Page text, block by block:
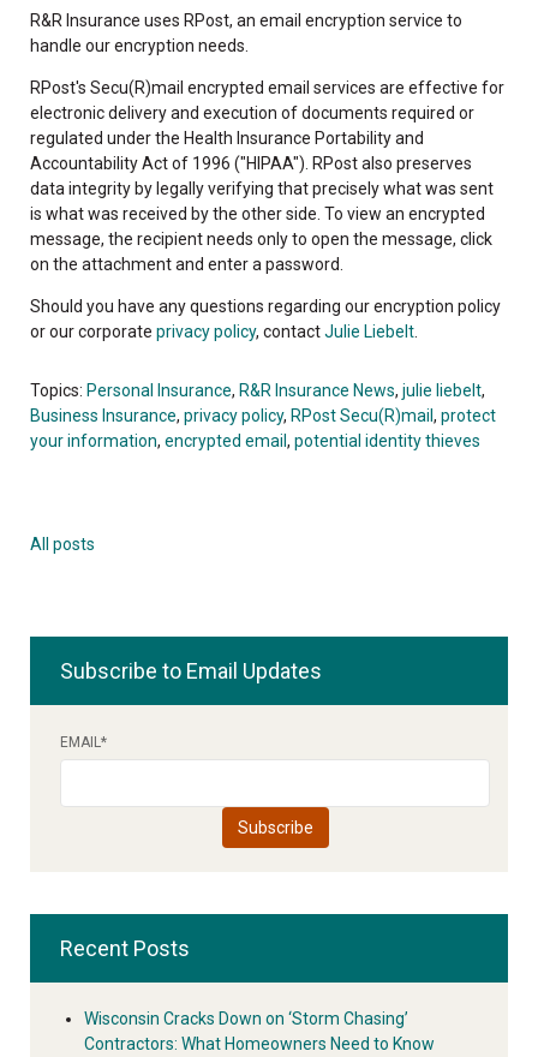
R&R Insurance uses RPost, an email encryption service to
handle our encryption needs.
RPost's Secu(R)mail encrypted email services are effective for
electronic delivery and execution of documents required or
regulated under the Health Insurance Portability and
Accountability Act of 1996 ("HIPAA"). RPost also preserves
data integrity by legally verifying that precisely what was sent
is what was received by the other side. To view an encrypted
message, the recipient needs only to open the message, click
on the attachment and enter a password.
Should you have any questions regarding our encryption policy
or our corporate privacy policy, contactJulie Liebelt
Topics: Personal Insurance, R&R Insurance News, julie liebelt,
Business Insurance, privacy policy, RPost Secu(R)mail , protect
your information, encrypted email , potential identity thieves
All posts
Subscribe to Email Updates
EMAIL*
Recent Posts
Wisconsin Cracks Down on ‘Storm Chasing’
Contractors: What Homeowners Need to Know